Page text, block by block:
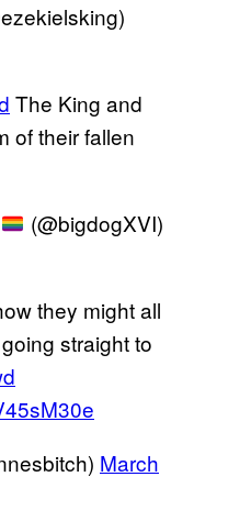
The King and
of their fallen
(@bigdogXVI)
they might all
straight to
March